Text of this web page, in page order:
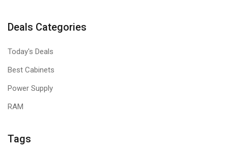
Deals Categories
Today's Deals
Best Cabinets
Power Supply
RAM
Tags